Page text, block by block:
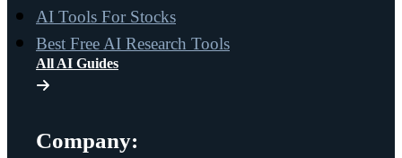
AI Tools For Stocks
Best Free AI Research Tools
All AI Guides
Company: